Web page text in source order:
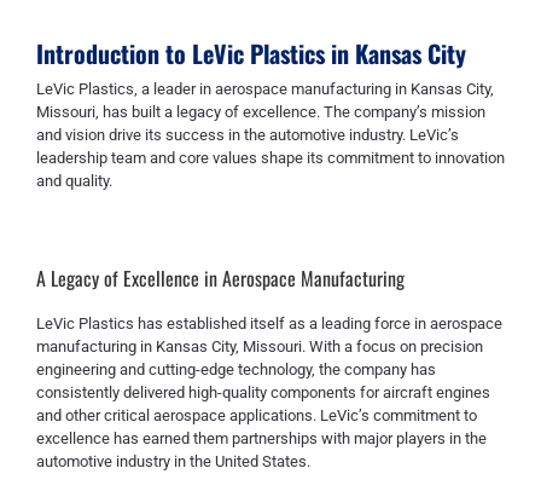
Introduction to LeVic Plastics in Kansas City
LeVic Plastics, a leader in aerospace manufacturing in Kansas City,
Missouri, has built a legacy of excellence. The company’s mission
and vision drive its success in the automotive industry. LeVic’s
leadership team and core values shape its commitment to innovation
and quality.
A Legacy of Excellence in Aerospace Manufacturing
LeVic Plastics has established itself as a leading force in aerospace
manufacturing in Kansas City, Missouri. With a focus on precision
engineering and cutting-edge technology, the company has
consistently delivered high-quality components for aircraft engines
and other critical aerospace applications. LeVic’s commitment to
excellence has earned them partnerships with major players in the
automotive industry in the United States.